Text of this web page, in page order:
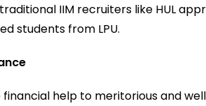
IIM recruiters like HUL
students from LPU.
help to meritorious and